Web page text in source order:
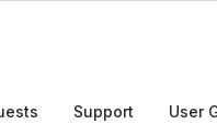
Support User